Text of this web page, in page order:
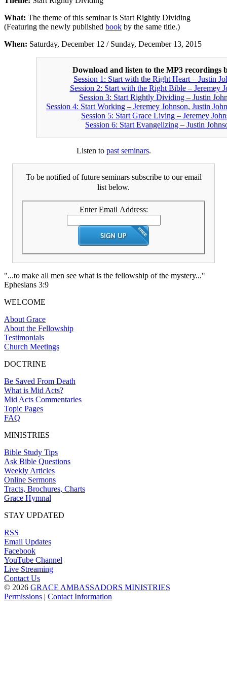
What: The theme of this seminar is Start Rightly Dividing
(Featuring the newly published book by the same title.)
When: Saturday, December 12 / Sunday, December 13, 2015
Download and listen to the MP3 recordings
Session 1: Start with the Right Heart – Justin
Session 2: Start with the Right Bible – Jeremey
Session 3: Start Rightly Dividing – Justin
Session 4: Start Working – Jeremey Johnson, Justin
Session 5: Start Grace Living – Jeremey
Session 6: Start Evangelizing – Justin
Listen to past seminars.
To be notified of future seminars subscribe to our email
list below.
Enter Email Address:
"...to make all men see what is the fellowship of the mystery..."
Ephesians 3:9
WELCOME
About Grace
About the Fellowship
Testimonials
Church Meetings
DOCTRINE
Be Saved From Death
What is Mid Acts?
Mid Acts Commentaries
Topic Pages
FAQ
MINISTRIES
Bible Study Tips
Ask Bible Questions
Weekly Articles
Online Sermons
Tracts, Brochures, Charts
Grace Hymnal
STAY UPDATED
RSS
Email Updates
Facebook
YouTube Channel
Live Streaming
Contact Us
© 2026 GRACE AMBASSADORS MINISTRIES
Permissions | Contact Information